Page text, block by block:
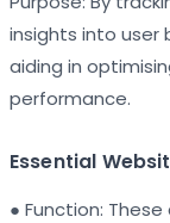
insights into
aiding in
performance.
Essential
● Function: